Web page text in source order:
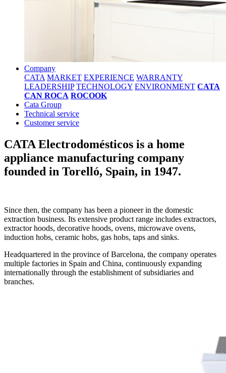
Company
CATA MARKET EXPERIENCE WARRANTY
LEADERSHIP TECHNOLOGY ENVIRONMENT CATA
CAN ROCA ROCOOK
Cata Group
Technical service
Customer service
CATA Electrodomésticos is a home
appliance manufacturing company
founded in Torelló, Spain, in 1947.
Since then, the company has been a pioneer in the domestic
extraction business. Its extensive product range includes extractors,
extractor hoods, decorative hoods, ovens, microwave ovens,
induction hobs, ceramic hobs, gas hobs, taps and sinks.
Headquartered in the province of Barcelona, the company operates
multiple factories in Spain and China, continuously expanding
internationally through the establishment of subsidiaries and
branches.